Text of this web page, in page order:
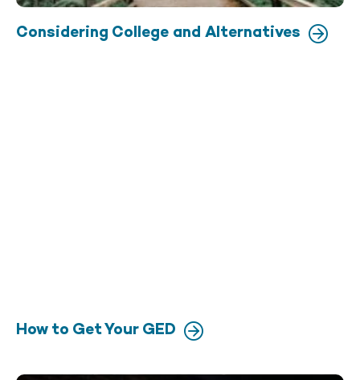
Considering College and Alternatives
How to Get Your GED